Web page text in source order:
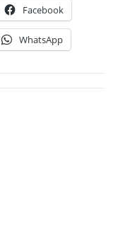
Facebook
WhatsApp